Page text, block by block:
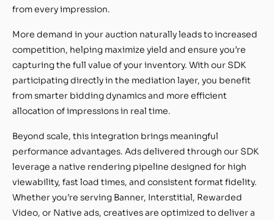
from every impression.
More demand in your auction naturally leads to increased
competition, helping maximize yield and ensure you’re
capturing the full value of your inventory. With our SDK
participating directly in the mediation layer, you benefit
from smarter bidding dynamics and more efficient
allocation of impressions in real time.
Beyond scale, this integration brings meaningful
performance advantages. Ads delivered through our SDK
leverage a native rendering pipeline designed for high
viewability, fast load times, and consistent format fidelity.
Whether you’re serving Banner, Interstitial, Rewarded
Video, or Native ads, creatives are optimized to deliver a